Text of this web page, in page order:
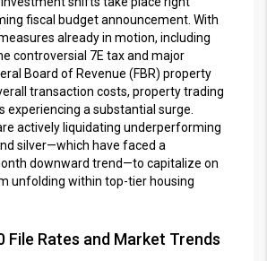
fiscal budget announcement. With
already in motion, including
controversial 7E tax and major
Board of Revenue (FBR) property
transaction costs, property trading
experiencing a substantial surge.
actively liquidating underperforming
silver—which have faced a
downward trend—to capitalize on
unfolding within top-tier housing
File Rates and Market Trends